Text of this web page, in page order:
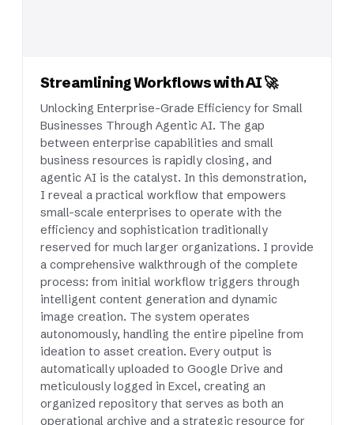
Streamlining Workflows with AI 🚀
Unlocking Enterprise-Grade Efficiency for Small
Businesses Through Agentic AI. The gap
between enterprise capabilities and small
business resources is rapidly closing, and
agentic AI is the catalyst. In this demonstration,
I reveal a practical workflow that empowers
small-scale enterprises to operate with the
efficiency and sophistication traditionally
reserved for much larger organizations. I provide
a comprehensive walkthrough of the complete
process: from initial workflow triggers through
intelligent content generation and dynamic
image creation. The system operates
autonomously, handling the entire pipeline from
ideation to asset creation. Every output is
automatically uploaded to Google Drive and
meticulously logged in Excel, creating an
organized repository that serves as both an
operational archive and a strategic resource for